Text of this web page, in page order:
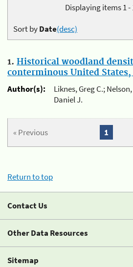
Displaying items 1 -
Sort byDate(desc)
1. Historical woodland
conterminous United States,
Author(s):
Liknes, Greg C.;
Daniel J.
« Previous 1
Return to top
Contact Us
Other Data Resources
Sitemap